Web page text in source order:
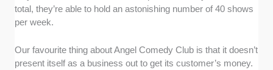
total, they’re able to hold an astonishing number of 40 shows
per week.
Our favourite thing about Angel Comedy Club is that it doesn’t
present itself as a business out to get its customer’s money.